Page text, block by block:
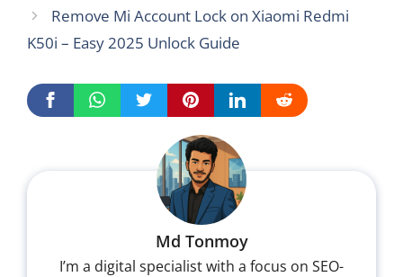
Remove Mi Account Lock on Xiaomi Redmi
K50i – Easy 2025 Unlock Guide
Md Tonmoy
I’m a digital specialist with a focus on SEO-